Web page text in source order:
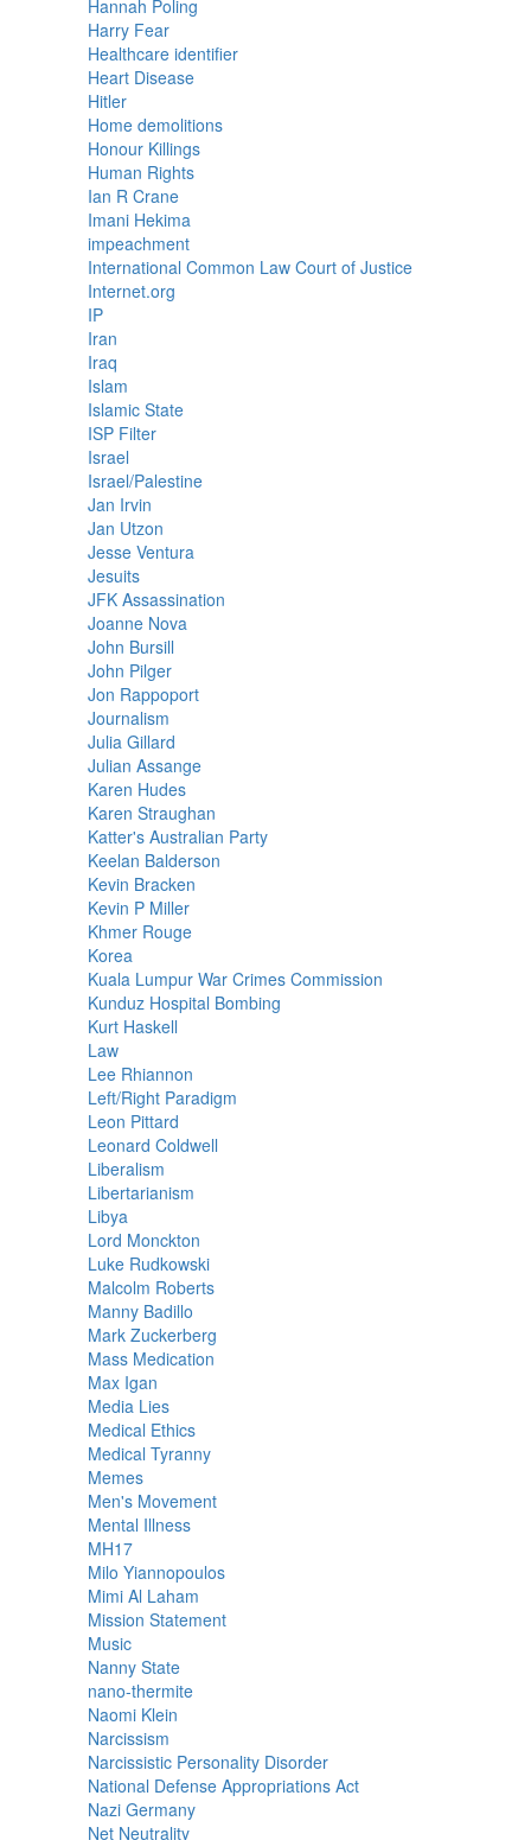
Hannah Poling
Harry Fear
Healthcare identifier
Heart Disease
Hitler
Home demolitions
Honour Killings
Human Rights
Ian R Crane
Imani Hekima
impeachment
International Common Law Court of Justice
Internet.org
IP
Iran
Iraq
Islam
Islamic State
ISP Filter
Israel
Israel/Palestine
Jan Irvin
Jan Utzon
Jesse Ventura
Jesuits
JFK Assassination
Joanne Nova
John Bursill
John Pilger
Jon Rappoport
Journalism
Julia Gillard
Julian Assange
Karen Hudes
Karen Straughan
Katter's Australian Party
Keelan Balderson
Kevin Bracken
Kevin P Miller
Khmer Rouge
Korea
Kuala Lumpur War Crimes Commission
Kunduz Hospital Bombing
Kurt Haskell
Law
Lee Rhiannon
Left/Right Paradigm
Leon Pittard
Leonard Coldwell
Liberalism
Libertarianism
Libya
Lord Monckton
Luke Rudkowski
Malcolm Roberts
Manny Badillo
Mark Zuckerberg
Mass Medication
Max Igan
Media Lies
Medical Ethics
Medical Tyranny
Memes
Men's Movement
Mental Illness
MH17
Milo Yiannopoulos
Mimi Al Laham
Mission Statement
Music
Nanny State
nano-thermite
Naomi Klein
Narcissism
Narcissistic Personality Disorder
National Defense Appropriations Act
Nazi Germany
Net Neutrality